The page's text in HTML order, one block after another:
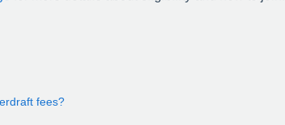
fees?